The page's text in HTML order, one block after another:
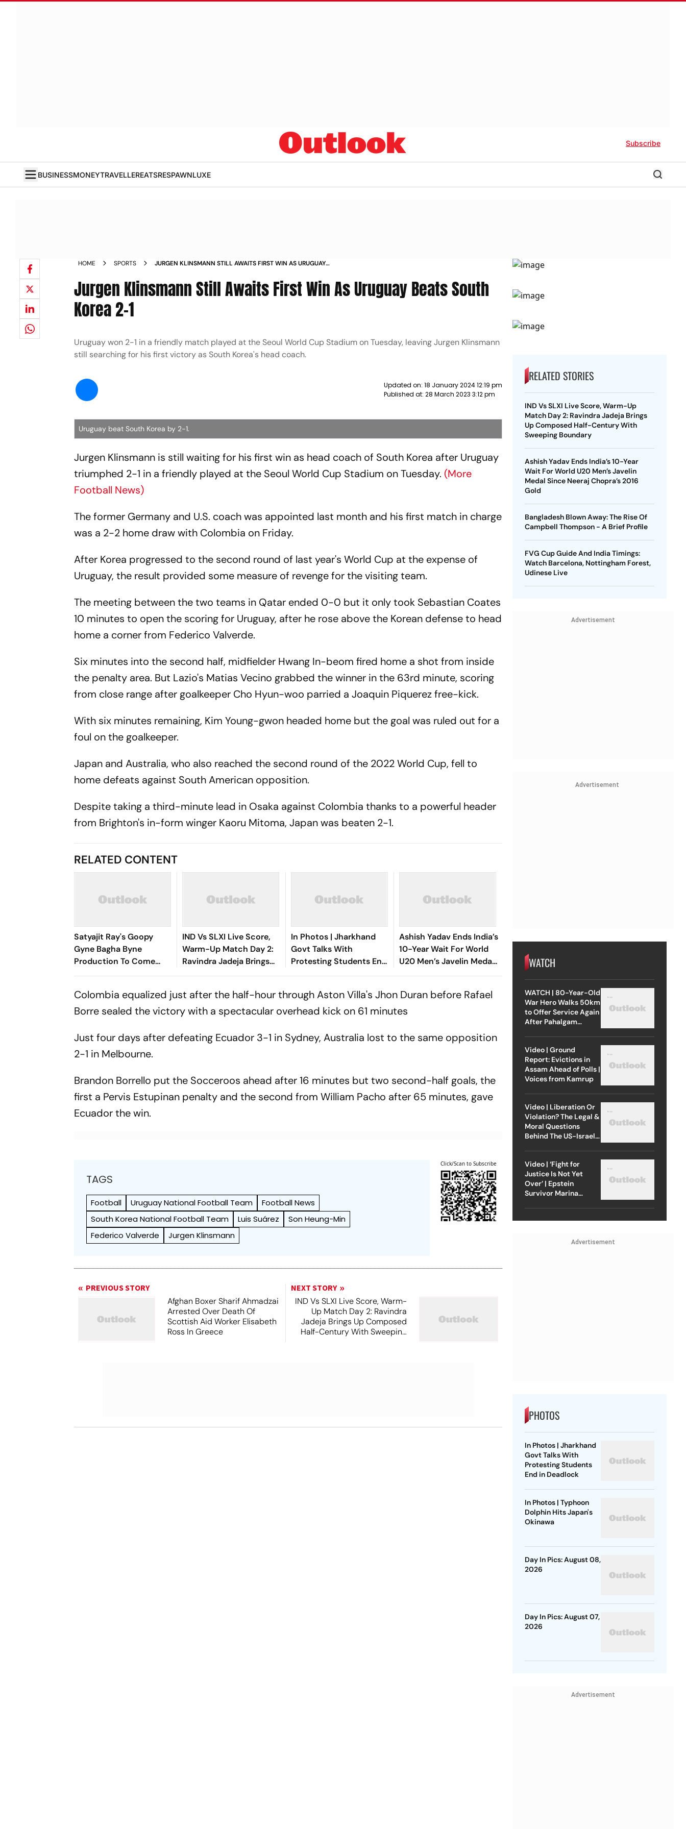
Subscribe
BUSINESSMONEYTRAVELLEREATSRESPAWNLUXE
HOME SPORTS
JURGEN KLINSMANN STILL AWAITS FIRST WIN AS URUGUAY
Jurgen Klinsmann Still Awaits First Win As Uruguay Beats South
Korea 2-1
Uruguay won 2-1 in a friendly match played at the Seoul World Cup Stadium on Tuesday, leaving Jurgen Klinsmann
still searching for his first victory as South Korea's head coach.
Updated on: 18 January 2024 12:19 pm
Published at: 28 March 2023 3:12 pm
Uruguay beat South Korea by 2-1.
Jurgen Klinsmann is still waiting for his first win as head coach of South Korea after Uruguay
triumphed 2-1 in a friendly played at the Seoul World Cup Stadium on Tuesday. (More
Football News)
The former Germany and U.S. coach was appointed last month and his first match in charge
was a 2-2 home draw with Colombia on Friday.
After Korea progressed to the second round of last year's World Cup at the expense of
Uruguay, the result provided some measure of revenge for the visiting team.
The meeting between the two teams in Qatar ended 0-0 but it only took Sebastian Coates
10 minutes to open the scoring for Uruguay, after he rose above the Korean defense to head
home a corner from Federico Valverde.
Six minutes into the second half, midfielder Hwang In-beom fired home a shot from inside
the penalty area. But Lazio's Matias Vecino grabbed the winner in the 63rd minute, scoring
from close range after goalkeeper Cho Hyun-woo parried a Joaquin Piquerez free-kick.
With six minutes remaining, Kim Young-gwon headed home but the goal was ruled out for a
foul on the goalkeeper.
Japan and Australia, who also reached the second round of the 2022 World Cup, fell to
home defeats against South American opposition.
Despite taking a third-minute lead in Osaka against Colombia thanks to a powerful header
from Brighton's in-form winger Kaoru Mitoma, Japan was beaten 2-1.
RELATED CONTENT
Satyajit Ray's Goopy
Gyne Bagha Byne
Production To Come
Alive In Srijit's Maharaja
IND Vs SLXI Live Score,
Warm-Up Match Day 2:
Ravindra Jadeja Brings
Up Composed Half-
Boundary
In Photos | Jharkhand
Govt Talks With
Protesting Students End
in Deadlock
Ashish Yadav Ends India’s
10-Year Wait For World
U20 Men’s Javelin Medal
Since Neeraj Chopra’s
Colombia equalized just after the half-hour through Aston Villa's Jhon Duran before Rafael
Borre sealed the victory with a spectacular overhead kick on 61 minutes
Just four days after defeating Ecuador 3-1 in Sydney, Australia lost to the same opposition
2-1 in Melbourne.
Brandon Borrello put the Socceroos ahead after 16 minutes but two second-half goals, the
first a Pervis Estupinan penalty and the second from William Pacho after 65 minutes, gave
Ecuador the win.
TAGS
Football Uruguay National Football Team
Football News
South Korea National Football Team
Luis Suárez
Son Heung-Min
Federico Valverde
Jurgen Klinsmann
Click/Scan to Subscribe
PREVIOUS STORY
Afghan Boxer Sharif Ahmadzai
Arrested Over Death Of
Scottish Aid Worker Elisabeth
Ross In Greece
NEXT STORY
IND Vs SLXI Live Score, Warm-
Up Match Day 2: Ravindra
Jadeja Brings Up Composed
Half-Century With Sweeping
RELATED STORIES
IND Vs SLXI Live Score, Warm-Up
Match Day 2: Ravindra Jadeja Brings
Up Composed Half-Century With
Sweeping Boundary
Ashish Yadav Ends India’s 10-Year
Wait For World U20 Men’s Javelin
Medal Since Neeraj Chopra’s 2016
Gold
Bangladesh Blown Away: The Rise Of
Campbell Thompson - A Brief Profile
FVG Cup Guide And India Timings:
Watch Barcelona, Nottingham Forest,
Udinese Live
Advertisement
Advertisement
WATCH
WATCH | 80-Year-Old
War Hero Walks 50km
to Offer Service Again
After Pahalgam
Video | Ground
Report: Evictions in
Assam Ahead of Polls |
Voices from Kamrup
Video | Liberation Or
Violation? The Legal &
Moral Questions
Behind The US-Israel
Video | ‘Fight for
Justice Is Not Yet
Over’ | Epstein
Survivor Marina
Advertisement
PHOTOS
In Photos | Jharkhand
Govt Talks With
Protesting Students
End in Deadlock
In Photos | Typhoon
Dolphin Hits Japan's
Okinawa
Day In Pics: August 08,
2026
Day In Pics: August 07,
2026
Advertisement